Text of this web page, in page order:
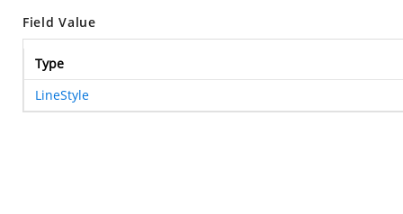
Field Value
Type
LineStyle